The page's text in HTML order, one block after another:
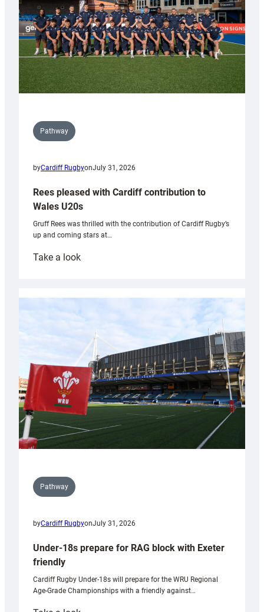
Pathway
byCardiff RugbyonJuly 31, 2026
Rees pleased with Cardiff contribution to
Wales U20s
Gruff Rees was thrilled with the contribution of Cardiff Rugby’s
up and coming stars at…
Take a look:
with
Cardiff
contribution
Wales
U20s
Pathway
byCardiff RugbyonJuly 31, 2026
Under-18s prepare for RAG block with Exeter
friendly
Cardiff Rugby Under-18s will prepare for the WRU Regional
Age-Grade Championships with a friendly against…